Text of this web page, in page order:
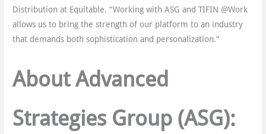
Distribution at Equitable. “Working with ASG and TIFIN @Work
allows us to bring the strength of our platform to an industry
that demands both sophistication and personalization.”
About Advanced
Strategies Group (ASG):